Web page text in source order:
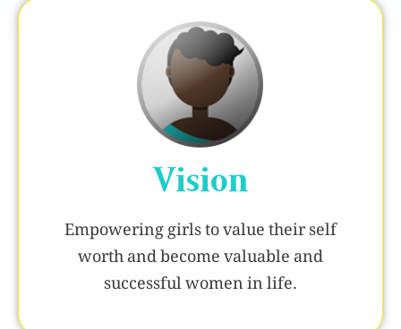
Vision
Empowering girls to value their self
worth and become valuable and
successful women in life.